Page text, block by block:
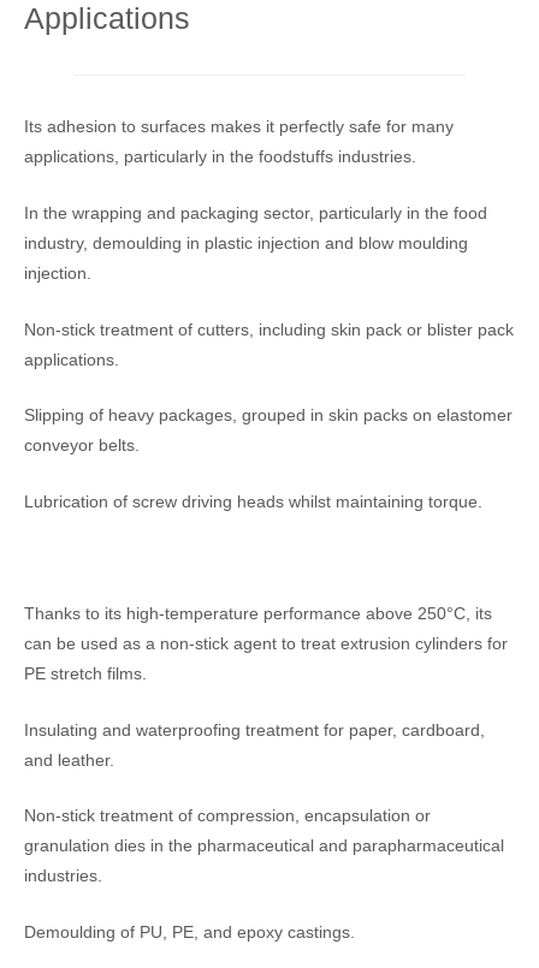
Applications
Its adhesion to surfaces makes it perfectly safe for many
applications, particularly in the foodstuffs industries.
In the wrapping and packaging sector, particularly in the food
industry, demoulding in plastic injection and blow moulding
injection.
Non-stick treatment of cutters, including skin pack or blister pack
applications.
Slipping of heavy packages, grouped in skin packs on elastomer
conveyor belts.
Lubrication of screw driving heads whilst maintaining torque.
Thanks to its high-temperature performance above 250°C, its
can be used as a non-stick agent to treat extrusion cylinders for
PE stretch films.
Insulating and waterproofing treatment for paper, cardboard,
and leather.
Non-stick treatment of compression, encapsulation or
granulation dies in the pharmaceutical and parapharmaceutical
industries.
Demoulding of PU, PE, and epoxy castings.